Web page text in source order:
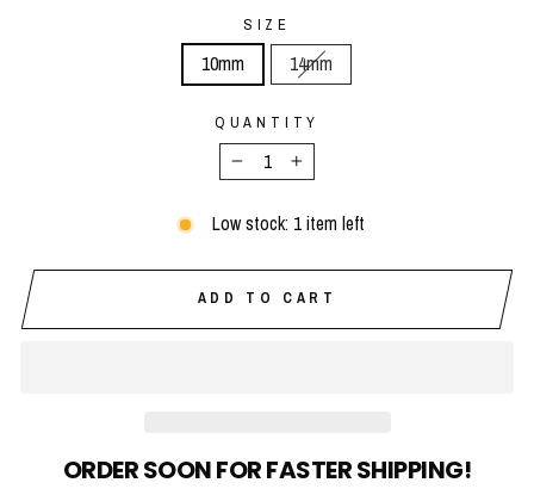
SIZE
10mm 14mm
QUANTITY
−
+
Low stock: 1 item left
ADD TO CART
ORDER SOON FOR FASTER SHIPPING!